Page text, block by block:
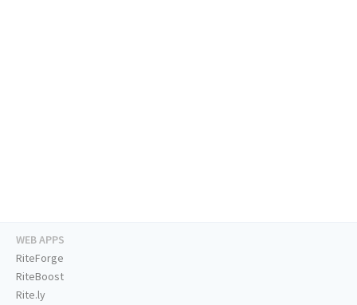
WEB APPS
RiteForge
RiteBoost
Rite.ly